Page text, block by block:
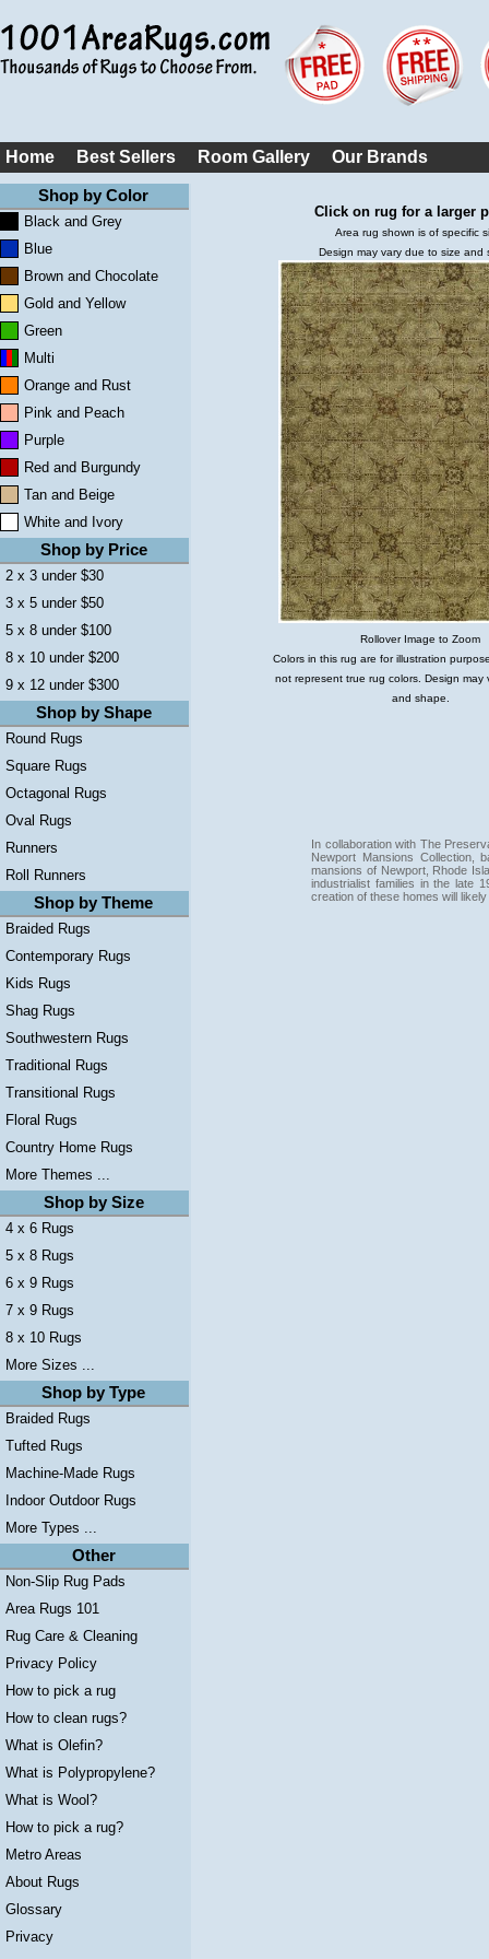
Home Best Sellers Room Gallery Our Brands
Shop by Color
Black and Grey
Blue
Brown and Chocolate
Gold and Yellow
Green
Multi
Orange and Rust
Pink and Peach
Purple
Red and Burgundy
Tan and Beige
White and Ivory
Shop by Price
2 x 3 under $30
3 x 5 under $50
5 x 8 under $100
8 x 10 under $200
9 x 12 under $300
Shop by Shape
Round Rugs
Square Rugs
Octagonal Rugs
Oval Rugs
Runners
Roll Runners
Shop by Theme
Braided Rugs
Contemporary Rugs
Kids Rugs
Shag Rugs
Southwestern Rugs
Traditional Rugs
Transitional Rugs
Floral Rugs
Country Home Rugs
More Themes ...
Shop by Size
4 x 6 Rugs
5 x 8 Rugs
6 x 9 Rugs
7 x 9 Rugs
8 x 10 Rugs
More Sizes ...
Shop by Type
Braided Rugs
Tufted Rugs
Machine-Made Rugs
Indoor Outdoor Rugs
More Types ...
Other
Non-Slip Rug Pads
Area Rugs 101
Rug Care & Cleaning
Privacy Policy
How to pick a rug
How to clean rugs?
What is Olefin?
What is Polypropylene?
What is Wool?
How to pick a rug?
Metro Areas
About Rugs
Glossary
Privacy
Click on rug for a larger
Area rug shown is of specific
Design may vary due to size and
Rollover Image to Zoom
Colors in this rug are for illustration
not represent true rug colors. Design may
and shape.
In collaboration with The
Newport Mansions Collection,
mansions of Newport, Rhode
industrialist families in the late
creation of these homes will